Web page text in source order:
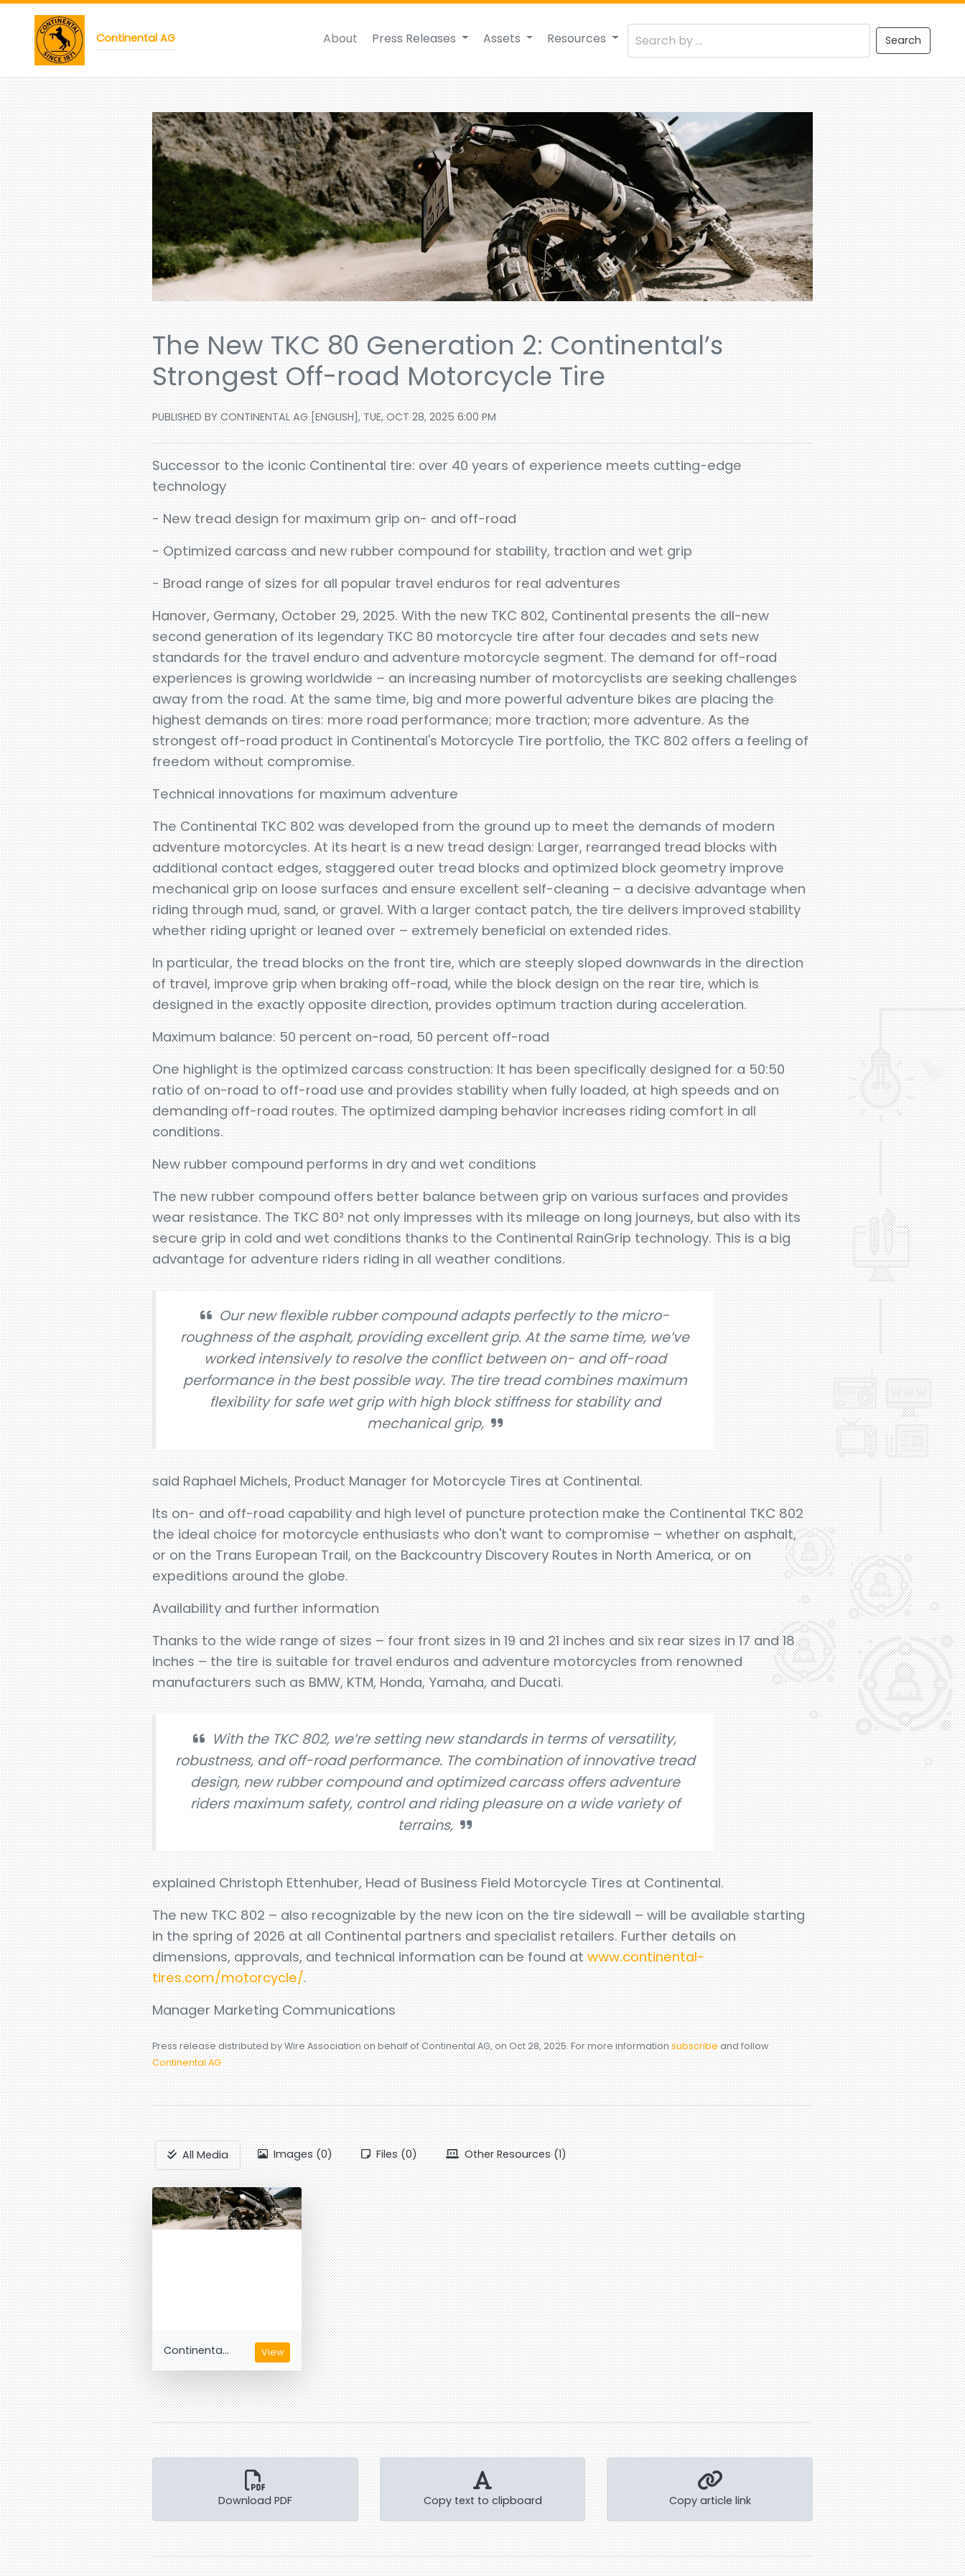
Continental AG About Press Releases Assets Resources Search
The New TKC 80 Generation 2: Continental’s
Strongest Off-road Motorcycle Tire
PUBLISHED BY CONTINENTAL AG [ENGLISH], TUE, OCT 28, 2025 6:00 PM
Successor to the iconic Continental tire: over 40 years of experience meets cutting-edge
technology
- New tread design for maximum grip on- and off-road
- Optimized carcass and new rubber compound for stability, traction and wet grip
- Broad range of sizes for all popular travel enduros for real adventures
Hanover, Germany, October 29, 2025. With the new TKC 802, Continental presents the all-new
second generation of its legendary TKC 80 motorcycle tire after four decades and sets new
standards for the travel enduro and adventure motorcycle segment. The demand for off-road
experiences is growing worldwide – an increasing number of motorcyclists are seeking challenges
away from the road. At the same time, big and more powerful adventure bikes are placing the
highest demands on tires: more road performance; more traction; more adventure. As the
strongest off-road product in Continental's Motorcycle Tire portfolio, the TKC 802 offers a feeling of
freedom without compromise.
Technical innovations for maximum adventure
The Continental TKC 802 was developed from the ground up to meet the demands of modern
adventure motorcycles. At its heart is a new tread design: Larger, rearranged tread blocks with
additional contact edges, staggered outer tread blocks and optimized block geometry improve
mechanical grip on loose surfaces and ensure excellent self-cleaning – a decisive advantage when
riding through mud, sand, or gravel. With a larger contact patch, the tire delivers improved stability
whether riding upright or leaned over – extremely beneficial on extended rides.
In particular, the tread blocks on the front tire, which are steeply sloped downwards in the direction
of travel, improve grip when braking off-road, while the block design on the rear tire, which is
designed in the exactly opposite direction, provides optimum traction during acceleration.
Maximum balance: 50 percent on-road, 50 percent off-road
One highlight is the optimized carcass construction: It has been specifically designed for a 50:50
ratio of on-road to off-road use and provides stability when fully loaded, at high speeds and on
demanding off-road routes. The optimized damping behavior increases riding comfort in all
conditions.
New rubber compound performs in dry and wet conditions
The new rubber compound offers better balance between grip on various surfaces and provides
wear resistance. The TKC 80² not only impresses with its mileage on long journeys, but also with its
secure grip in cold and wet conditions thanks to the Continental RainGrip technology. This is a big
advantage for adventure riders riding in all weather conditions.
Our new flexible rubber compound adapts perfectly to the micro-
roughness of the asphalt, providing excellent grip. At the same time, we’ve
worked intensively to resolve the conflict between on- and off-road
performance in the best possible way. The tire tread combines maximum
flexibility for safe wet grip with high block stiffness for stability and
mechanical grip,
said Raphael Michels, Product Manager for Motorcycle Tires at Continental.
Its on- and off-road capability and high level of puncture protection make the Continental TKC 802
the ideal choice for motorcycle enthusiasts who don't want to compromise – whether on asphalt,
or on the Trans European Trail, on the Backcountry Discovery Routes in North America, or on
expeditions around the globe.
Availability and further information
Thanks to the wide range of sizes – four front sizes in 19 and 21 inches and six rear sizes in 17 and 18
inches – the tire is suitable for travel enduros and adventure motorcycles from renowned
manufacturers such as BMW, KTM, Honda, Yamaha, and Ducati.
With the TKC 802, we’re setting new standards in terms of versatility,
robustness, and off-road performance. The combination of innovative tread
design, new rubber compound and optimized carcass offers adventure
riders maximum safety, control and riding pleasure on a wide variety of
terrains,
explained Christoph Ettenhuber, Head of Business Field Motorcycle Tires at Continental.
The new TKC 802 – also recognizable by the new icon on the tire sidewall – will be available starting
in the spring of 2026 at all Continental partners and specialist retailers. Further details on
dimensions, approvals, and technical information can be found atwww.continental-
tires.com/motorcycle/.
Manager Marketing Communications
Press release distributed by Wire Association on behalf of Continental AG, on Oct 28, 2025. For more informationsubscribeand follow
Continental AG
All Media Images (0) Files (0) Other Resources (1)
Continenta... View
Download PDF Copy text to clipboard Copy article link